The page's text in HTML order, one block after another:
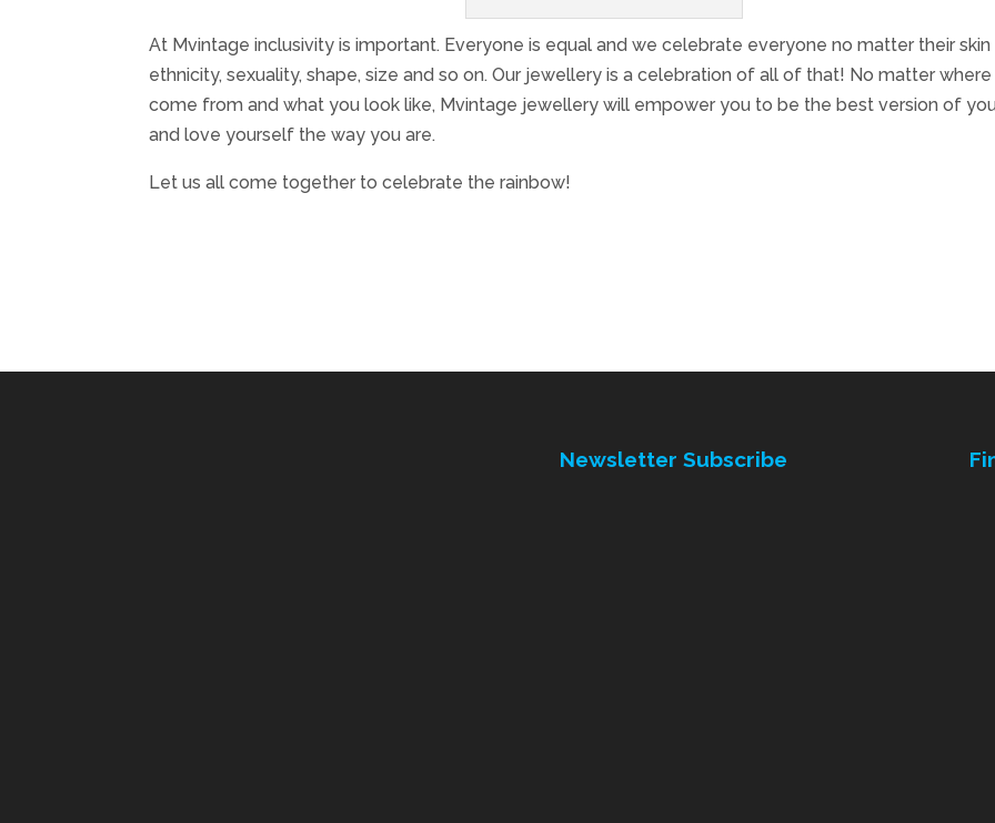
At Mvintage inclusivity is important. Everyone is equal and we celebrate everyone no matter their skin
ethnicity, sexuality, shape, size and so on. Our jewellery is a celebration of all of that! No matter where
come from and what you look like, Mvintage jewellery will empower you to be the best version of
and love yourself the way you are.
Let us all come together to celebrate the rainbow!
Newsletter Subscribe